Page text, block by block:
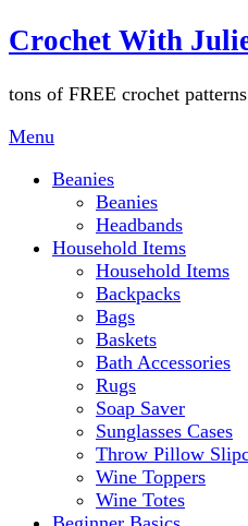
Skip
to
Crochet With
tons of FREE crochet
Menu
Beanies
Beanies
Headbands
Household Items
Household Items
Backpacks
Bags
Baskets
Bath Accessories
Rugs
Soap Saver
Sunglasses Cases
Throw Pillow
Wine Toppers
Wine Totes